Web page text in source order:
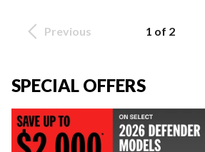
Previous 1 of 2
SPECIAL OFFERS